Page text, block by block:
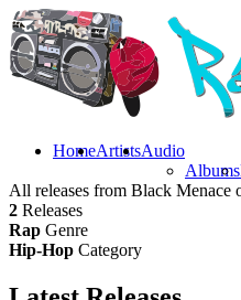
HomeArtistsAudio
Albums
All releases from Black Menace
2 Releases
Rap Genre
Hip-Hop Category